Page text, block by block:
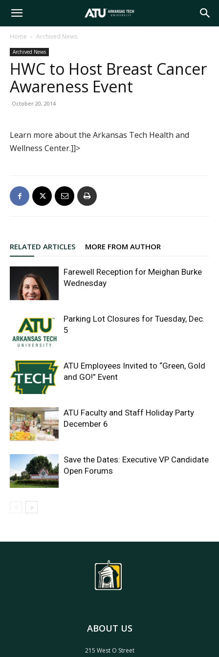
Arkansas
Tech
Home Archived News
Archived News
HWC to Host Breast Cancer
Awareness Event
October 20, 2014
Learn more about the Arkansas Tech Health and
Wellness Center.]]>
RELATED ARTICLES MORE FROM AUTHOR
Farewell Reception for Meighan Burke
Wednesday
Parking Lot Closures for Tuesday, Dec.
5
ATU Employees Invited to “Green, Gold
and GO!” Event
ATU Faculty and Staff Holiday Party
December 6
Save the Dates: Executive VP Candidate
Open Forums
ABOUT US
215 West O Street